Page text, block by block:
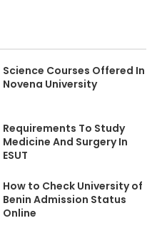
Science Courses Offered In
Novena University
Requirements To Study
Medicine And Surgery In
ESUT
How to Check University of
Benin Admission Status
Online